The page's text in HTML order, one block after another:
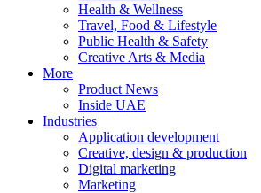
Health & Wellness
Travel, Food & Lifestyle
Public Health & Safety
Creative Arts & Media
More
Product News
Inside UAE
Industries
Application development
Creative, design & production
Digital marketing
Marketing